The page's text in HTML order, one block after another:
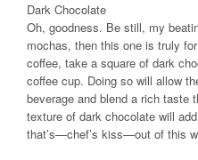
Dark Chocolate
Oh, goodness. Be still, my
mochas, then this one is truly
coffee, take a square of dark
coffee cup. Doing so will allow
beverage and blend a rich taste
texture of dark chocolate will
that’s—chef’s kiss—out of this